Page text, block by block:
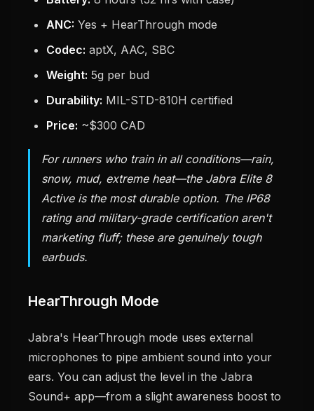
ANC: Yes + HearThrough mode
Codec: aptX, AAC, SBC
Weight: 5g per bud
Durability: MIL-STD-810H certified
Price: ~$300 CAD
For runners who train in all conditions—rain,
snow, mud, extreme heat—the Jabra Elite 8
Active is the most durable option. The IP68
rating and military-grade certification aren't
marketing fluff; these are genuinely tough
earbuds.
HearThrough Mode
Jabra's HearThrough mode uses external
microphones to pipe ambient sound into your
ears. You can adjust the level in the Jabra
Sound+ app—from a slight awareness boost to